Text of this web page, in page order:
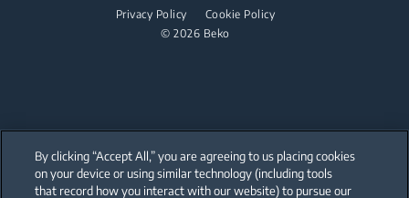
Freestanding Cookers
Built-in Microwaves
Freestanding Microwaves
Tumble Dryers
Built-in Ovens
Built-in Hoods
Dishwashing
Vacuum Cleaners
Canister Vacuum Cleaners
partnerships
© 2026 Beko
Privacy Policy Cookie Policy
Our parent company, Beko has 55,000 employees throughout the world
By clicking “Accept All,” you are agreeing to us placing cookies
on your device or using similar technology (including tools
that record how you interact with our website) to pursue our